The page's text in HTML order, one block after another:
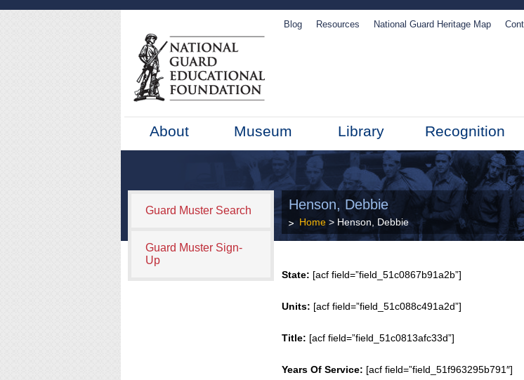
Blog Resources National Guard Heritage Map
About Museum Library Recognition
Guard Muster Search
Guard Muster Sign-
Up
Henson, Debbie
Home > Henson, Debbie
State: [acf field=”field_51c0867b91a2b”]
Units: [acf field=”field_51c088c491a2d”]
Title: [acf field=”field_51c0813afc33d”]
Years Of Service: [acf field=”field_51f963295b791″]